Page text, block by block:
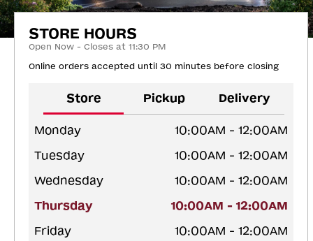
STORE HOURS
Open Now - Closes at 11:30 PM
Online orders accepted until 30 minutes before closing
Store Pickup Delivery
Monday
10:00AM - 12:00AM
Tuesday
10:00AM - 12:00AM
Wednesday
10:00AM - 12:00AM
Thursday
10:00AM - 12:00AM
Friday
10:00AM - 12:00AM